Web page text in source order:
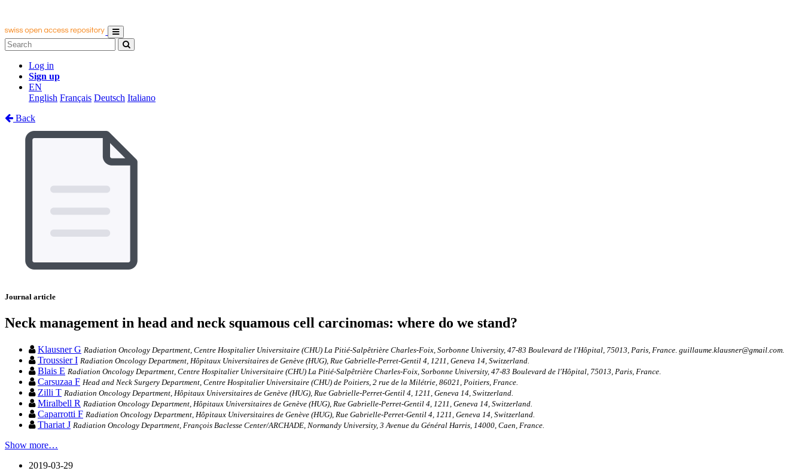
Log in
Sign up
EN
English Français Deutsch Italiano
Back
Journal article
Neck management in head and neck squamous cell carcinomas: where do we stand?
Klausner G Radiation Oncology Department, Centre Hospitalier Universitaire (CHU) La Pitié-Salpêtrière Charles-Foix, Sorbonne University, 47-83 Boulevard de l'Hôpital, 75013, Paris, France. guillaume.klausner@gmail.com.
Troussier I Radiation Oncology Department, Hôpitaux Universitaires de Genève (HUG), Rue Gabrielle-Perret-Gentil 4, 1211, Geneva 14, Switzerland.
Blais E Radiation Oncology Department, Centre Hospitalier Universitaire (CHU) La Pitié-Salpêtrière Charles-Foix, Sorbonne University, 47-83 Boulevard de l'Hôpital, 75013, Paris, France.
Carsuzaa F Head and Neck Surgery Department, Centre Hospitalier Universitaire (CHU) de Poitiers, 2 rue de la Milétrie, 86021, Poitiers, France.
Zilli T Radiation Oncology Department, Hôpitaux Universitaires de Genève (HUG), Rue Gabrielle-Perret-Gentil 4, 1211, Geneva 14, Switzerland.
Miralbell R Radiation Oncology Department, Hôpitaux Universitaires de Genève (HUG), Rue Gabrielle-Perret-Gentil 4, 1211, Geneva 14, Switzerland.
Caparrotti F Radiation Oncology Department, Hôpitaux Universitaires de Genève (HUG), Rue Gabrielle-Perret-Gentil 4, 1211, Geneva 14, Switzerland.
Thariat J Radiation Oncology Department, François Baclesse Center/ARCHADE, Normandy University, 3 Avenue du Général Harris, 14000, Caen, France.
Show more…
2019-03-29